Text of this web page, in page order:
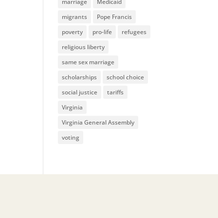
marriage
Medicaid
migrants
Pope Francis
poverty
pro-life
refugees
religious liberty
same sex marriage
scholarships
school choice
social justice
tariffs
Virginia
Virginia General Assembly
voting